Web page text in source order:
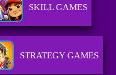
SKILL GAMES
STRATEGY GAMES